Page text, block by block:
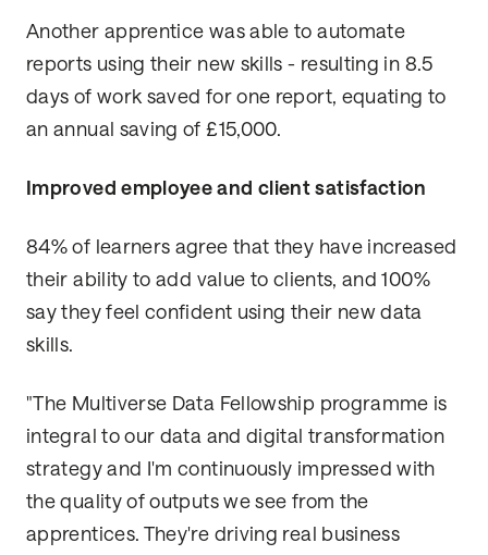
Another apprentice was able to automate
reports using their new skills - resulting in 8.5
days of work saved for one report, equating to
an annual saving of £15,000.
Improved employee and client satisfaction
84% of learners agree that they have increased
their ability to add value to clients, and 100%
say they feel confident using their new data
skills.
"The Multiverse Data Fellowship programme is
integral to our data and digital transformation
strategy and I'm continuously impressed with
the quality of outputs we see from the
apprentices. They're driving real business